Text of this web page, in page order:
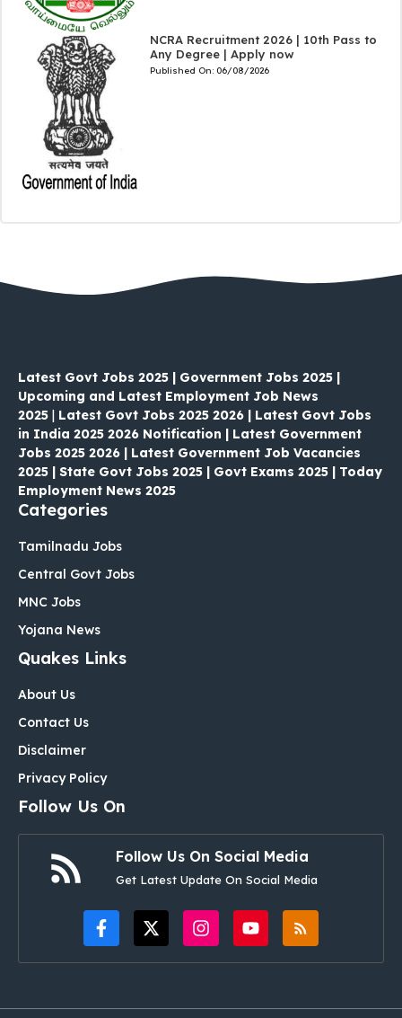
NCRA Recruitment 2026 | 10th Pass to
Any Degree | Apply now
Published On: 06/08/2026
Latest Govt Jobs 2025 | Government Jobs 2025 |
Upcoming and Latest Employment Job News
2025 | Latest Govt Jobs 2025 2026 | Latest Govt Jobs
in India 2025 2026 Notification | Latest Government
Jobs 2025 2026 | Latest Government Job Vacancies
2025 | State Govt Jobs 2025 | Govt Exams 2025 | Today
Employment News 2025
Categories
Tamilnadu Jobs
Central Govt Jobs
MNC Jobs
Yojana News
Quakes Links
About Us
Contact Us
Disclaimer
Privacy Policy
Follow Us On
Follow Us On Social Media
Get Latest Update On Social Media